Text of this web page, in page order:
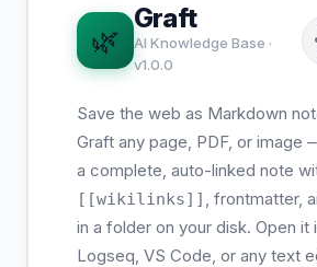
🌿
Graft
AI Knowledge Base ·
v1.0.0
Save the web as Markdown
Graft any page, PDF, or image
a complete, auto-linked note
[[wikilinks]]
, frontmatter,
in a folder on your disk. Open it
Logseq, VS Code, or any text